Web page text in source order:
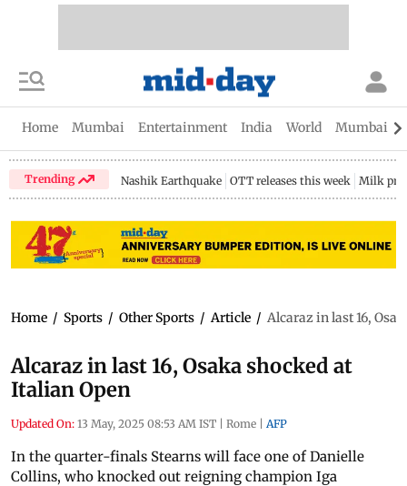
Home Mumbai Entertainment India World Mumbai
Trending Nashik Earthquake OTT releases this week Milk
Home / Sports / Other Sports / Article / Alcaraz in last 16,
Alcaraz in last 16, Osaka shocked at
Italian Open
Updated On: 13 May, 2025 08:53 AM IST | Rome | AFP
In the quarter-finals Stearns will face one of Danielle
Collins, who knocked out reigning champion Iga